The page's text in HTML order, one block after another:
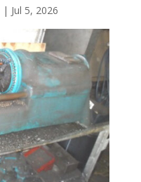
| Jul 5, 2026